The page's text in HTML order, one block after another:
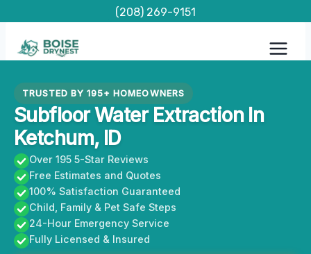
content
(208) 269-9151
TRUSTED BY 195+ HOMEOWNERS
Subfloor Water Extraction In
Ketchum, ID
Over 195 5-Star Reviews
Free Estimates and Quotes
100% Satisfaction Guaranteed
Child, Family & Pet Safe Steps
24-Hour Emergency Service
Fully Licensed & Insured